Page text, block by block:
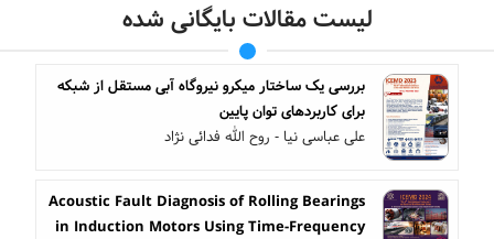
لیست مقالات بایگانی شده
بررسی یک ساختار میکرو نیروگاه آبی مستقل از شبکه
برای کاربردهای توان پایین
علی عباسی نیا - روح الله فدائی نژاد
Acoustic Fault Diagnosis of Rolling Bearings
in Induction Motors Using Time-Frequency